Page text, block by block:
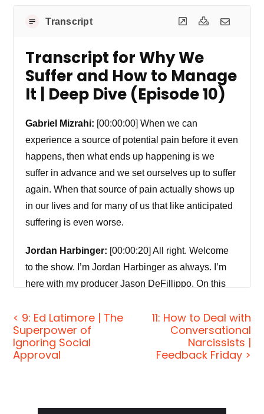
Transcript
Transcript for Why We
Suffer and How to Manage
It | Deep Dive (Episode 10)
Gabriel Mizrahi: [00:00:00] When we can
experience a source of potential pain before it even
happens, then what ends up happening is we
suffer in advance and we set ourselves up to suffer
again. When that source of pain actually shows up
in our lives and for many of us that like anticipated
suffering is even worse.
Jordan Harbinger: [00:00:20] All right. Welcome
to the show. I’m Jordan Harbinger as always. I’m
here with my producer Jason DeFillippo. On this
Mizrahi. We’re doing a deep dive on the secrets to
avoiding suffering. And it’s not really a secret and
it’s not really avoiding suffering, but that’s the title
< 9: Ed Latimore | The
Superpower of
Ignoring Social
Approval
11: How to Deal with
Conversational
Narcissists |
Feedback Friday >